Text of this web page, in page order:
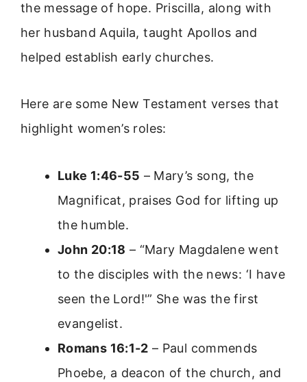
the message of hope. Priscilla, along with
her husband Aquila, taught Apollos and
helped establish early churches.
Here are some New Testament verses that
highlight women’s roles:
Luke 1:46-55 – Mary’s song, the
Magnificat, praises God for lifting up
the humble.
John 20:18 – “Mary Magdalene went
to the disciples with the news: ‘I have
seen the Lord!'” She was the first
evangelist.
Romans 16:1-2 – Paul commends
Phoebe, a deacon of the church, and